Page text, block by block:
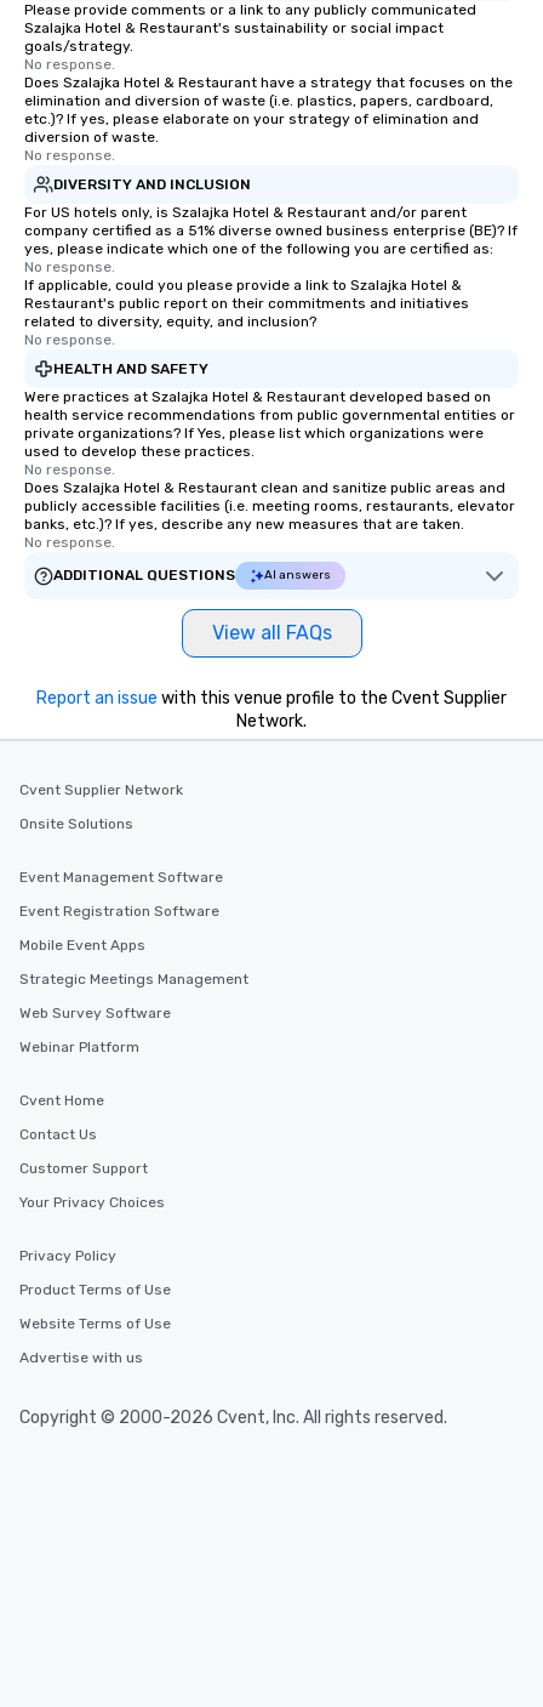
Please provide comments or a link to any publicly communicated
Szalajka Hotel & Restaurant's sustainability or social impact
goals/strategy.
No response.
Does Szalajka Hotel & Restaurant have a strategy that focuses on the
elimination and diversion of waste (i.e. plastics, papers, cardboard,
etc.)? If yes, please elaborate on your strategy of elimination and
diversion of waste.
No response.
DIVERSITY AND INCLUSION
For US hotels only, is Szalajka Hotel & Restaurant and/or parent
company certified as a 51% diverse owned business enterprise (BE)? If
yes, please indicate which one of the following you are certified as:
No response.
If applicable, could you please provide a link to Szalajka Hotel &
Restaurant's public report on their commitments and initiatives
related to diversity, equity, and inclusion?
No response.
HEALTH AND SAFETY
Were practices at Szalajka Hotel & Restaurant developed based on
health service recommendations from public governmental entities or
private organizations? If Yes, please list which organizations were
used to develop these practices.
No response.
Does Szalajka Hotel & Restaurant clean and sanitize public areas and
publicly accessible facilities (i.e. meeting rooms, restaurants, elevator
banks, etc.)? If yes, describe any new measures that are taken.
No response.
ADDITIONAL QUESTIONS
AI answers
View all FAQs
Report an issue with this venue profile to the Cvent Supplier
Network.
Cvent Supplier Network
Onsite Solutions
Event Management Software
Event Registration Software
Mobile Event Apps
Strategic Meetings Management
Web Survey Software
Webinar Platform
Cvent Home
Contact Us
Customer Support
Your Privacy Choices
Privacy Policy
Product Terms of Use
Website Terms of Use
Advertise with us
Copyright © 2000-2026 Cvent, Inc. All rights reserved.